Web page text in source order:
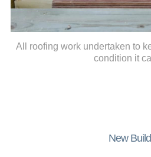
All roofing work undertaken to
condition it
New